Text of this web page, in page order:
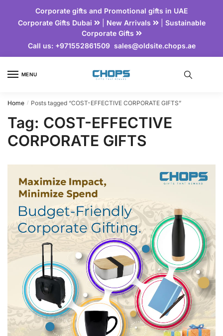
Corporate gifts and Promotional gifts in UAE
Corporate Gifts Dubai
| New Arrivals | Sustainable
Corporate Gifts
Call us:+971552861509 sales@oldsite.chops.ae
MENU
Home / Posts tagged “COST-EFFECTIVE CORPORATE GIFTS”
Tag: COST-EFFECTIVE
CORPORATE GIFTS